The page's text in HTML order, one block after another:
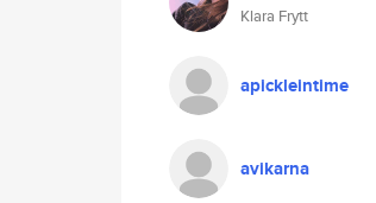
Klara Frytt
apickleintime
avikarna